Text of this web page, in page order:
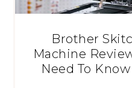
Brother
Machine
Need To